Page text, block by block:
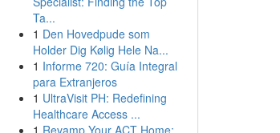
Ta...
1 Den Hovedpude som
Holder Dig Kølig Hele Na...
1 Informe 720: Guía Integral
para Extranjeros
1 UltraVisit PH: Redefining
Healthcare Access ...
1 Revamp Your ACT Home: